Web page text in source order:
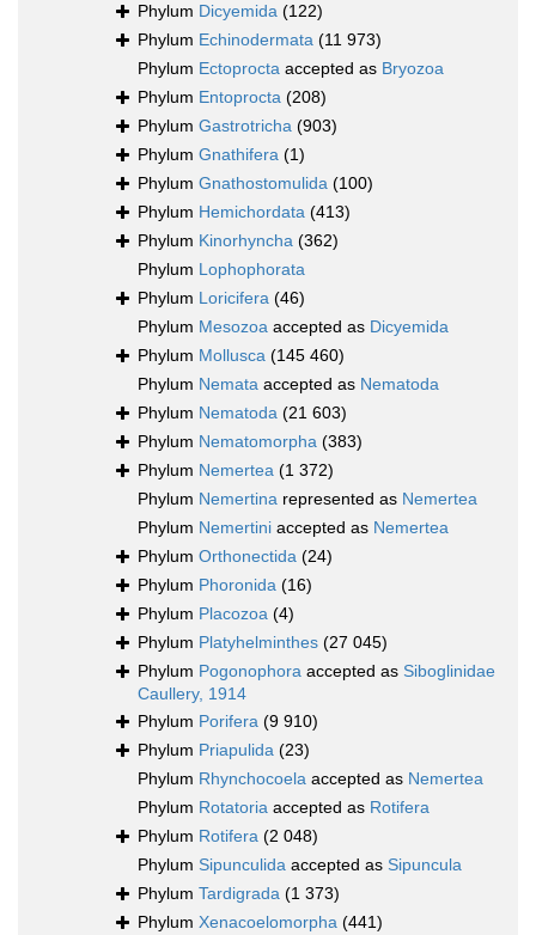
Phylum Dicyemida (122)
Phylum Echinodermata (11 973)
Phylum Ectoprocta accepted as Bryozoa
Phylum Entoprocta (208)
Phylum Gastrotricha (903)
Phylum Gnathifera (1)
Phylum Gnathostomulida (100)
Phylum Hemichordata (413)
Phylum Kinorhyncha (362)
Phylum Lophophorata
Phylum Loricifera (46)
Phylum Mesozoa accepted as Dicyemida
Phylum Mollusca (145 460)
Phylum Nemata accepted as Nematoda
Phylum Nematoda (21 603)
Phylum Nematomorpha (383)
Phylum Nemertea (1 372)
Phylum Nemertina represented as Nemertea
Phylum Nemertini accepted as Nemertea
Phylum Orthonectida (24)
Phylum Phoronida (16)
Phylum Placozoa (4)
Phylum Platyhelminthes (27 045)
Phylum Pogonophora accepted as Siboglinidae
Caullery, 1914
Phylum Porifera (9 910)
Phylum Priapulida (23)
Phylum Rhynchocoela accepted as Nemertea
Phylum Rotatoria accepted as Rotifera
Phylum Rotifera (2 048)
Phylum Sipunculida accepted as Sipuncula
Phylum Tardigrada (1 373)
Phylum Xenacoelomorpha (441)